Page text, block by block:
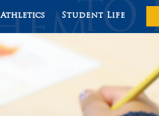
Student Life
Athletics